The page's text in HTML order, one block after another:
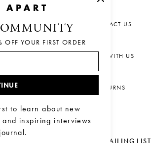
CONTACT US
CHAT WITH US
RETURNS
JOIN OUR MAILING LIST
YOUR FIRST ORDER
to learn about new
inspiring interviews